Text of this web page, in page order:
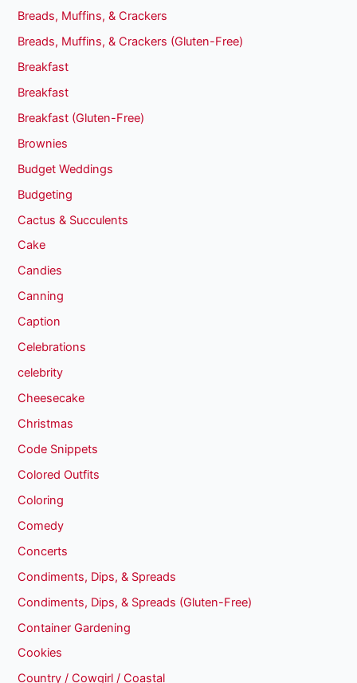
Breads, Muffins, & Crackers
Breads, Muffins, & Crackers (Gluten-Free)
Breakfast
Breakfast
Breakfast (Gluten-Free)
Brownies
Budget Weddings
Budgeting
Cactus & Succulents
Cake
Candies
Canning
Caption
Celebrations
celebrity
Cheesecake
Christmas
Code Snippets
Colored Outfits
Coloring
Comedy
Concerts
Condiments, Dips, & Spreads
Condiments, Dips, & Spreads (Gluten-Free)
Container Gardening
Cookies
Country / Cowgirl / Coastal